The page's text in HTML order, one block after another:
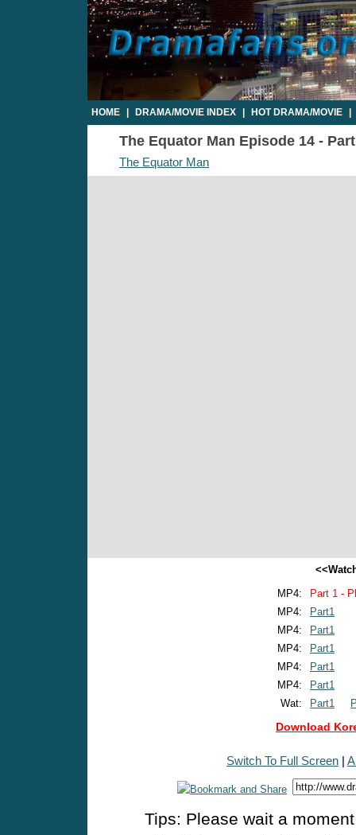
HOME DRAMA/MOVIE INDEX HOT DRAMA/MOVIE
The Equator Man Episode 14 -
The Equator Man
MP4:
Part 1 -
MP4:
Part1
MP4:
Part1
MP4:
Part1
MP4:
Part1
MP4:
Part1
Wat:
Part1
Download
Switch To Full Screen |
Tips: Please wait a